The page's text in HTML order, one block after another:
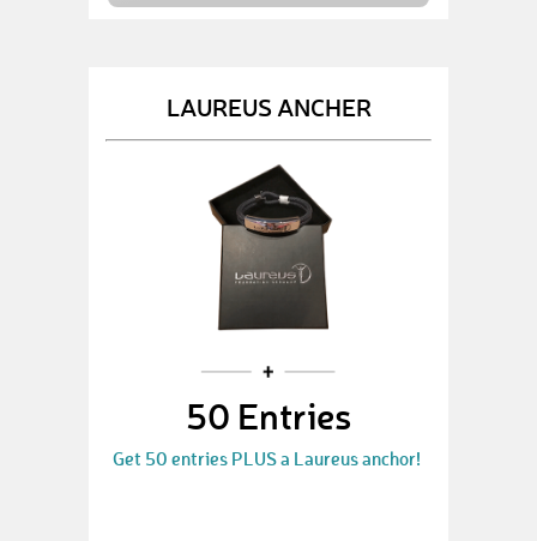
LAUREUS ANCHER
50 Entries
Get 50 entries PLUS a Laureus anchor!